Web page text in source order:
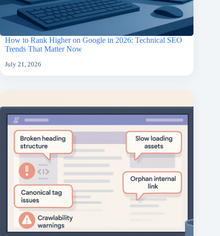
How to Rank Higher on Google in 2026: Technical SEO
Trends That Matter Now
July 21, 2026